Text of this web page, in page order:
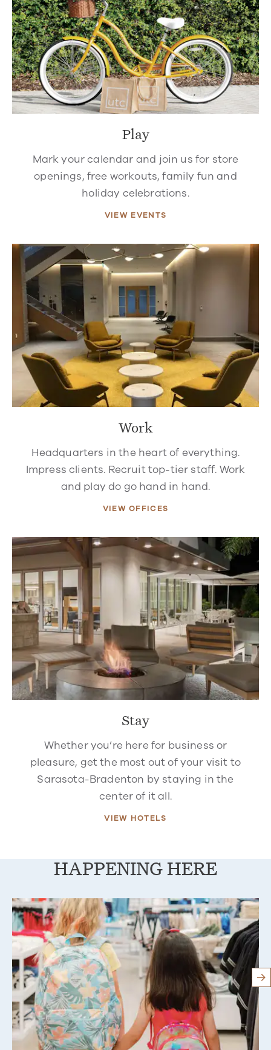
Play
Mark your calendar and join us for store
openings, free workouts, family fun and
holiday celebrations.
VIEW EVENTS
Work
Headquarters in the heart of everything.
Impress clients. Recruit top-tier staff. Work
and play do go hand in hand.
VIEW OFFICES
Stay
Whether you’re here for business or
pleasure, get the most out of your visit to
Sarasota-Bradenton by staying in the
center of it all.
VIEW HOTELS
HAPPENING HERE